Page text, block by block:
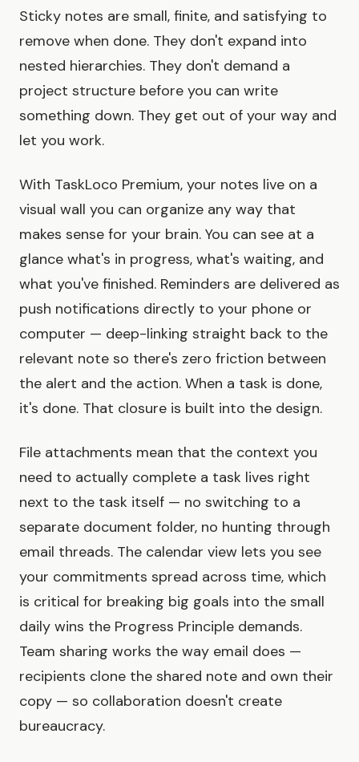
Sticky notes are small, finite, and satisfying to
remove when done. They don't expand into
nested hierarchies. They don't demand a
project structure before you can write
something down. They get out of your way and
let you work.
With TaskLoco Premium, your notes live on a
visual wall you can organize any way that
makes sense for your brain. You can see at a
glance what's in progress, what's waiting, and
what you've finished. Reminders are delivered as
push notifications directly to your phone or
computer — deep-linking straight back to the
relevant note so there's zero friction between
the alert and the action. When a task is done,
it's done. That closure is built into the design.
File attachments mean that the context you
need to actually complete a task lives right
next to the task itself — no switching to a
separate document folder, no hunting through
email threads. The calendar view lets you see
your commitments spread across time, which
is critical for breaking big goals into the small
daily wins the Progress Principle demands.
Team sharing works the way email does —
recipients clone the shared note and own their
copy — so collaboration doesn't create
bureaucracy.